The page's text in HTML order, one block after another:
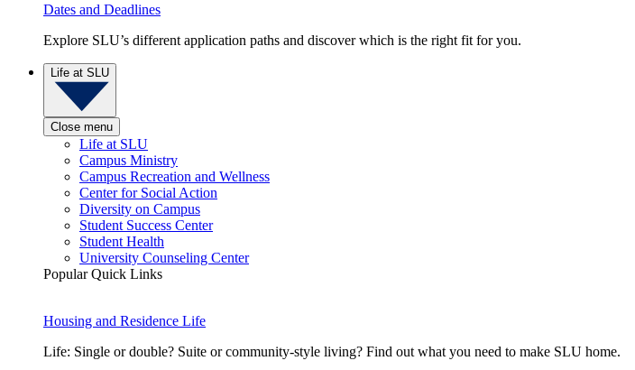
Dates and Deadlines
Explore SLU’s different application paths and discover which is the right fit for you.
Life at SLU
Close menu
Life at SLU
Campus Ministry
Campus Recreation and Wellness
Center for Social Action
Diversity on Campus
Student Success Center
Student Health
University Counseling Center
Popular Quick Links
Housing and Residence Life
Life: Single or double? Suite or community-style living? Find out what you need to make SLU home.